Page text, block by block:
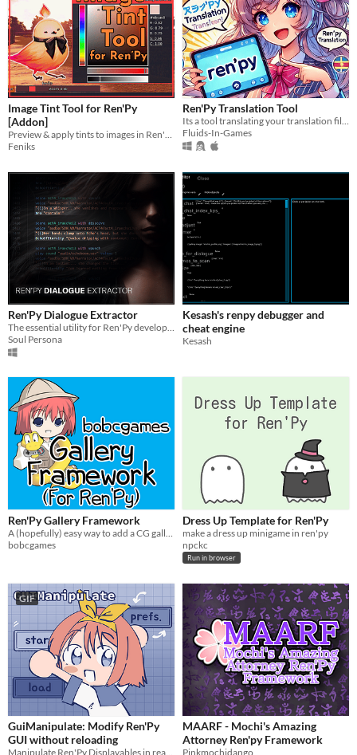
Image Tint Tool for Ren'Py
[Addon]
Preview & apply tints to images in Ren'Py
Feniks
Ren'Py Translation Tool
Its a tool translating your translation files to a chosen language
Fluids-In-Games
Ren'Py Dialogue Extractor
The essential utility for Ren'Py developers. Effortlessly extract dialogue from single files or entire projects.
Soul Persona
Kesash's renpy debugger and
cheat engine
Kesash
Ren'Py Gallery Framework
bobcgames
Dress Up Template for Ren'Py
make a dress up minigame in ren'py
npckc
Run in browser
GIF
GuiManipulate: Modify Ren'Py
GUI without reloading
MAARF - Mochi's Amazing
Attorney Ren'py Framework
Pinkmochidango